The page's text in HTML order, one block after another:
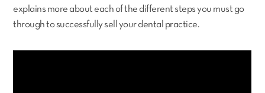
explains more about each of the different steps you must go
through to successfully sell your dental practice.